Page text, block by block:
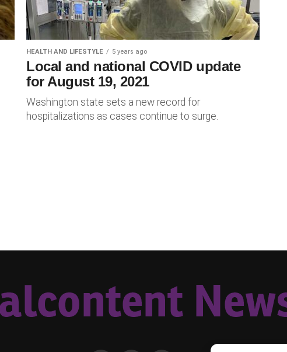
HEALTH AND LIFESTYLE 5 years ago
Local and national COVID update
for August 19, 2021
Washington state sets a new record for
hospitalizations as cases continue to surge.